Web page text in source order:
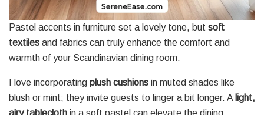
Pastel accents in furniture set a lovely tone, but soft
textiles and fabrics can truly enhance the comfort and
warmth of your Scandinavian dining room.
I love incorporating plush cushions in muted shades like
blush or mint; they invite guests to linger a bit longer. A light,
airy tablecloth in a soft pastel can elevate the dining